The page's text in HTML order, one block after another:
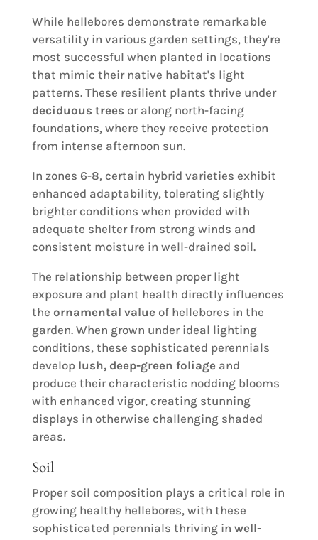
While hellebores demonstrate remarkable
versatility in various garden settings, they're
most successful when planted in locations
that mimic their native habitat's light
patterns. These resilient plants thrive under
deciduous trees or along north-facing
foundations, where they receive protection
from intense afternoon sun.
In zones 6-8, certain hybrid varieties exhibit
enhanced adaptability, tolerating slightly
brighter conditions when provided with
adequate shelter from strong winds and
consistent moisture in well-drained soil.
The relationship between proper light
exposure and plant health directly influences
the ornamental valueof hellebores in the
garden. When grown under ideal lighting
conditions, these sophisticated perennials
develop lush, deep-green foliageand
produce their characteristic nodding blooms
with enhanced vigor, creating stunning
displays in otherwise challenging shaded
areas.
Soil
Proper soil composition plays a critical role in
growing healthy hellebores, with these
sophisticated perennials thriving in well-